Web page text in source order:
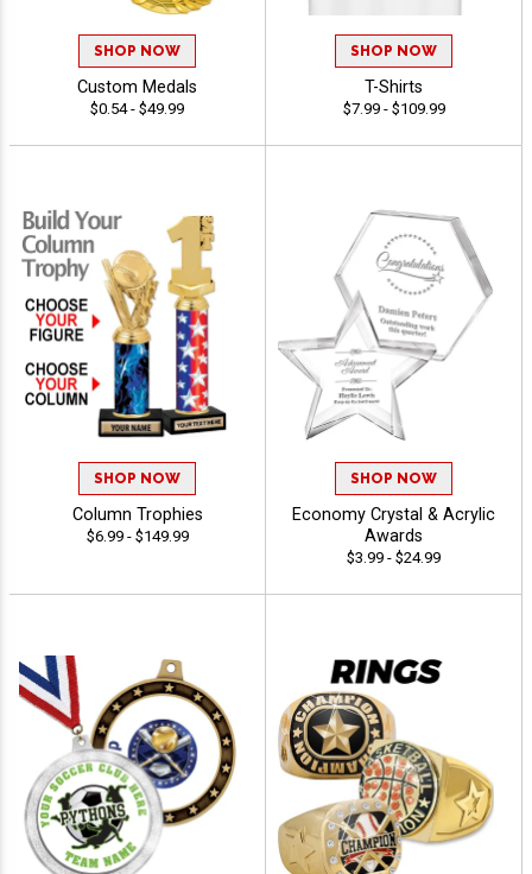
SHOP NOW
Custom Medals
$0.54 - $49.99
SHOP NOW
T-Shirts
$7.99 - $109.99
SHOP NOW
Column Trophies
$6.99 - $149.99
SHOP NOW
Economy Crystal & Acrylic
Awards
$3.99 - $24.99